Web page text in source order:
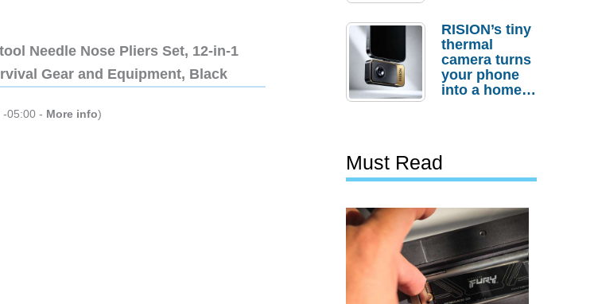
Needle Nose Pliers Set, 12-in-1
Gear and Equipment, Black
-05:00 - More info)
Actually
Needs It?
RISION’s tiny
thermal
camera turns
your phone
into a home
Must Read